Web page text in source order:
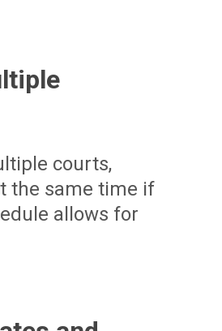
courts,
the same time if
allows for